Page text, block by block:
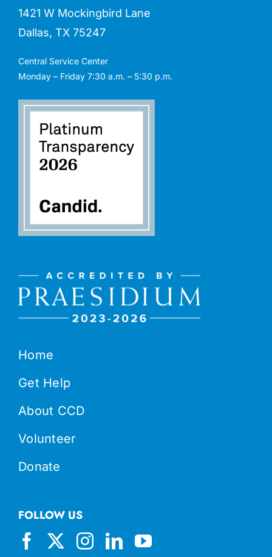
Home
Get Help
About CCD
Volunteer
Donate
1421 W Mockingbird Lane
Dallas, TX 75247
Central Service Center
Monday – Friday 7:30 a.m. – 5:30 p.m.
FOLLOW US